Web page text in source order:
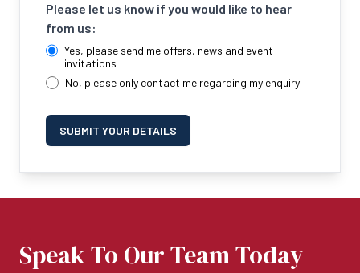
Please let us know if you would like to hear
from us:
Yes, please send me offers, news and event
invitations
No, please only contact me regarding my enquiry
SUBMIT YOUR DETAILS
Speak To Our Team Today